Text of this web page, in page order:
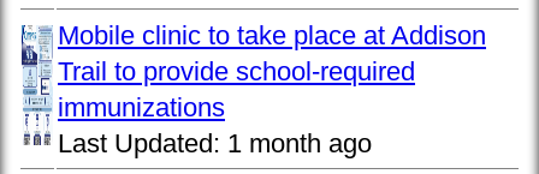
Mobile clinic to take place at Addison
Trail to provide school-required
immunizations
Last Updated: 1 month ago